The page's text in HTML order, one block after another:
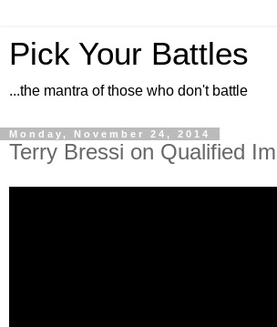
Pick Your Battles
...the mantra of those who don't battle
Monday, November 24, 2014
Terry Bressi on Qualified